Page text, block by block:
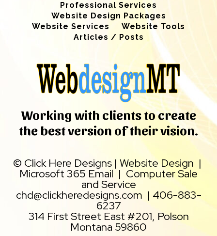
Professional Services
Website Design Packages
Website Services
Website Tools
Articles / Posts
Working with clients to create
the best version of their vision.
© Click Here Designs | Website Design |
Microsoft 365 Email | Computer Sale
and Service
chd@clickheredesigns.com | 406-883-
6237
314 First Street East #201, Polson
Montana 59860